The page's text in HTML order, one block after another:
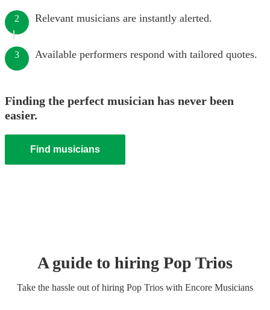
2 Relevant musicians are instantly alerted.
3 Available performers respond with tailored quotes.
Finding the perfect musician has never been
easier.
Find musicians
A guide to hiring Pop Trios
Take the hassle out of hiring Pop Trios with Encore Musicians